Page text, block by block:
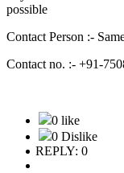
possible
Contact Person :-
Contact no. :- +91-
0 like
0 Dislike
REPLY: 0